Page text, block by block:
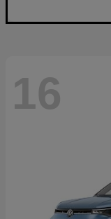
16